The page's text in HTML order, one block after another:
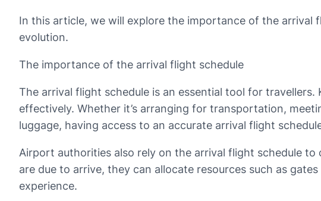
In this article, we will explore the importance of the
evolution.
The importance of the arrival flight schedule
The arrival flight schedule is an essential tool for
effectively. Whether it’s arranging for transportation,
luggage, having access to an accurate arrival flight
Airport authorities also rely on the arrival flight schedule
are due to arrive, they can allocate resources such as
experience.